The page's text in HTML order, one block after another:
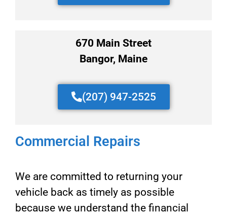
670 Main Street
Bangor, Maine
(207) 947-2525
Commercial Repairs
We are committed to returning your
vehicle back as timely as possible
because we understand the financial